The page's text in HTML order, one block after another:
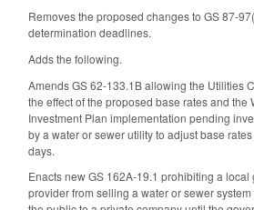
Removes the proposed changes to GS 87-
determination deadlines.
Adds the following.
Amends GS 62-133.1B allowing the Utilities
the effect of the proposed base rates and the
Investment Plan implementation pending
by a water or sewer utility to adjust base
days.
Enacts new GS 162A-19.1 prohibiting a local
provider from selling a water or sewer